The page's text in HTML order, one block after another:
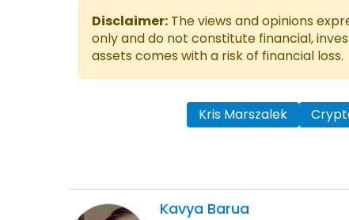
Disclaimer: The views and opinions
only and do not constitute financial,
assets comes with a risk of financial loss.
Kris Marszalek
Kavya Barua